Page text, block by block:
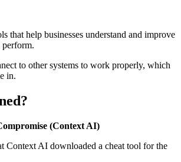
that help businesses understand and improve
to other systems to work properly, which
in.
(Context AI)
Context AI downloaded a cheat tool for the